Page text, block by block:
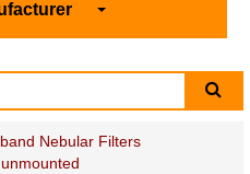
Nebular Filters